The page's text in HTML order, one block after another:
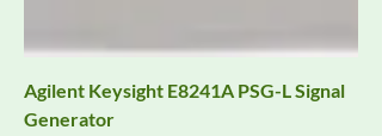
Agilent Keysight E8241A PSG-L Signal
Generator